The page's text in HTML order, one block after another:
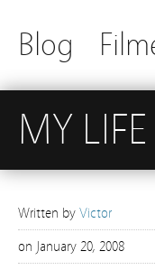
Blog
MY
Written by Victor
on January 20, 2008